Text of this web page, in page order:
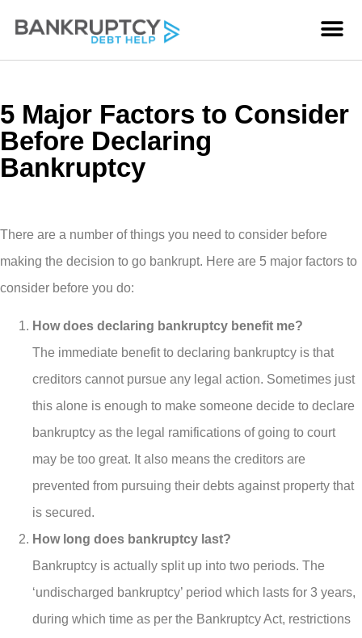
5 Major Factors to Consider
Before Declaring
Bankruptcy
There are a number of things you need to consider before
making the decision to go bankrupt. Here are 5 major factors to
consider before you do:
How does declaring bankruptcy benefit me?
The immediate benefit to declaring bankruptcy is that
creditors cannot pursue any legal action. Sometimes just
this alone is enough to make someone decide to declare
bankruptcy as the legal ramifications of going to court
may be too great. It also means the creditors are
prevented from pursuing their debts against property that
is secured.
How long does bankruptcy last?
Bankruptcy is actually split up into two periods. The
‘undischarged bankruptcy’ period which lasts for 3 years,
during which time as per the Bankruptcy Act, restrictions